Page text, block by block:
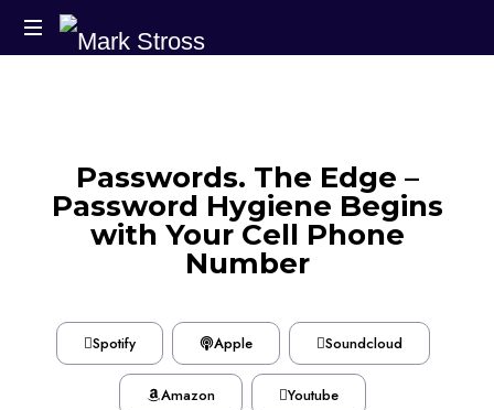
Passwords. The Edge –
Password Hygiene Begins
with Your Cell Phone
Number
Spotify Apple Soundcloud
Amazon Youtube